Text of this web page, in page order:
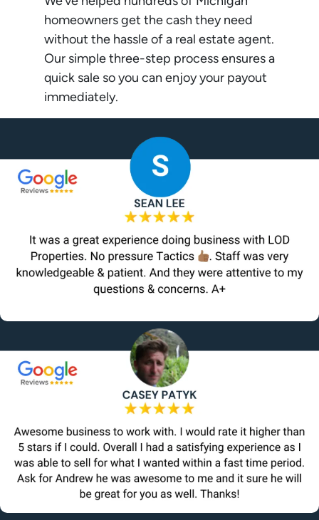
homeowners get the cash they need
without the hassle of a real estate agent.
Our simple three-step process ensures a
quick sale so you can enjoy your payout
immediately.